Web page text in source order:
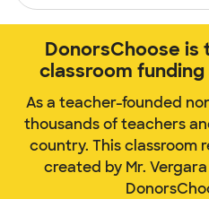
DonorsChoose
classroom
As a teacher-founded
thousands of teachers
country. This classroom
created by Mr.